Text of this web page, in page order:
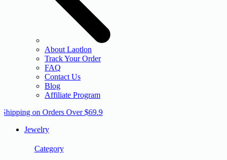
About Laotlon
Track Your Order
FAQ
Contact Us
Blog
Affiliate Program
on Orders Over $69.9
Jewelry
Category